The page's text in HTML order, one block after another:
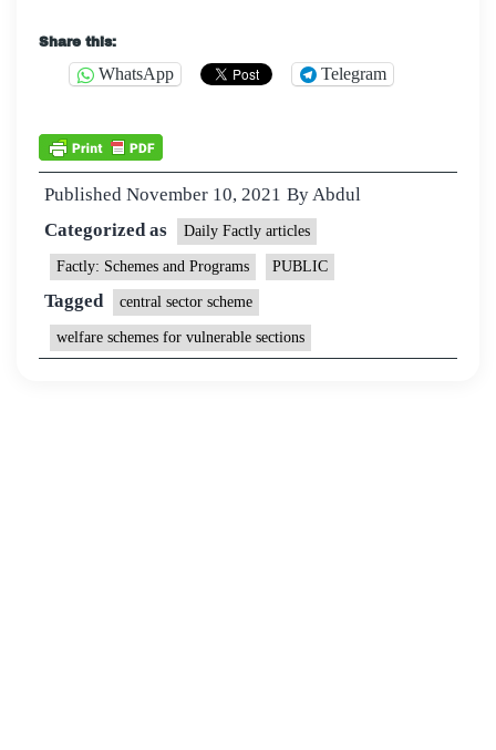
Share this:
WhatsApp Telegram
Published November 10, 2021 ByAbdul
Categorized as
Daily Factly articles
Factly: Schemes and Programs PUBLIC
Tagged central sector scheme
welfare schemes for vulnerable sections